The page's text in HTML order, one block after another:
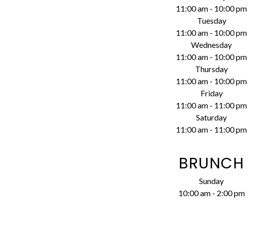
11:00 am - 10:00 pm
Tuesday
11:00 am - 10:00 pm
Wednesday
11:00 am - 10:00 pm
Thursday
11:00 am - 10:00 pm
Friday
11:00 am - 11:00 pm
Saturday
11:00 am - 11:00 pm
BRUNCH
Sunday
10:00 am- 2:00 pm